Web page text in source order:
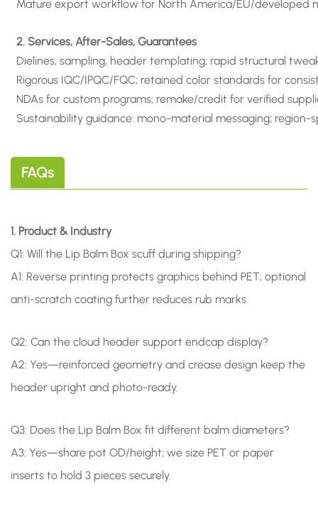
Mature export workflow for North America/EU/developed
2. Services, After-Sales, Guarantees
Dielines, sampling, header templating; rapid structural
Rigorous IQC/IPQC/FQC; retained color standards for
NDAs for custom programs; remake/credit for verified
Sustainability guidance: mono-material messaging; region-
FAQs
1. Product & Industry
Q1: Will the Lip Balm Box scuff during shipping?
A1: Reverse printing protects graphics behind PET; optional
anti-scratch coating further reduces rub marks.
Q2: Can the cloud header support endcap display?
A2: Yes—reinforced geometry and crease design keep the
header upright and photo-ready.
Q3: Does the Lip Balm Box fit different balm diameters?
A3: Yes—share pot OD/height; we size PET or paper
inserts to hold 3 pieces securely.